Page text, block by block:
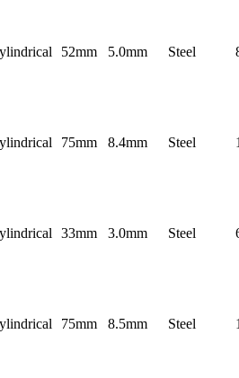
52mm 5.0mm Steel
75mm 8.4mm Steel
33mm 3.0mm Steel
75mm 8.5mm Steel